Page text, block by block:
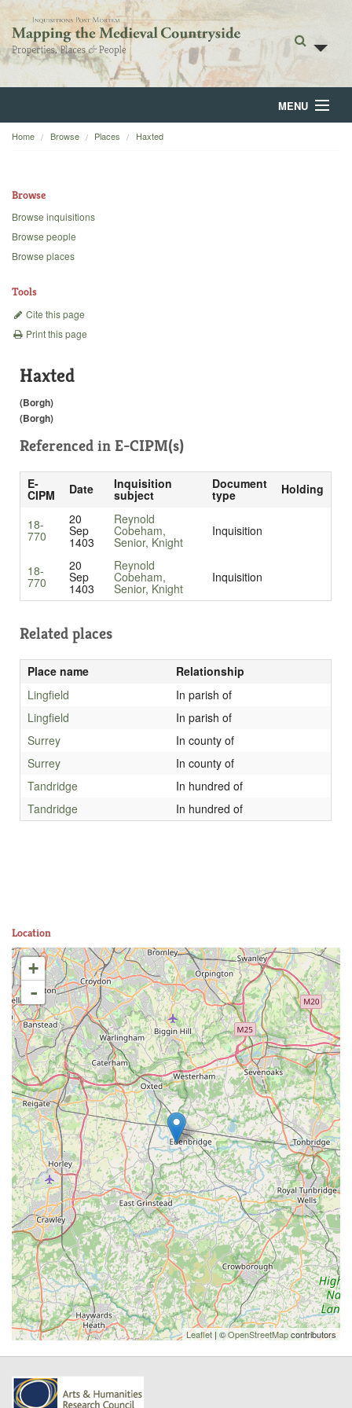
MENU
Home
Backgrounds
Home Browse Places Haxted
Browse
Browse inquisitions
Browse people
Browse places
Tools
Cite this page
Print this page
Haxted
(Borgh)
(Borgh)
Referenced in E-CIPM(s)
E-
CIPM Date Inquisition
subject
Document
type Holding
18-
770
20
Sep
1403
Reynold
Cobeham,
Senior, Knight
Inquisition
18-
770
20
Sep
1403
Reynold
Cobeham,
Senior, Knight
Inquisition
Related places
Place name
Relationship
Lingfield
In parish of
Lingfield
In parish of
Surrey
In county of
Surrey
In county of
Tandridge
In hundred of
Tandridge
In hundred of
Location
+
-
Leaflet | ©OpenStreetMapcontributors